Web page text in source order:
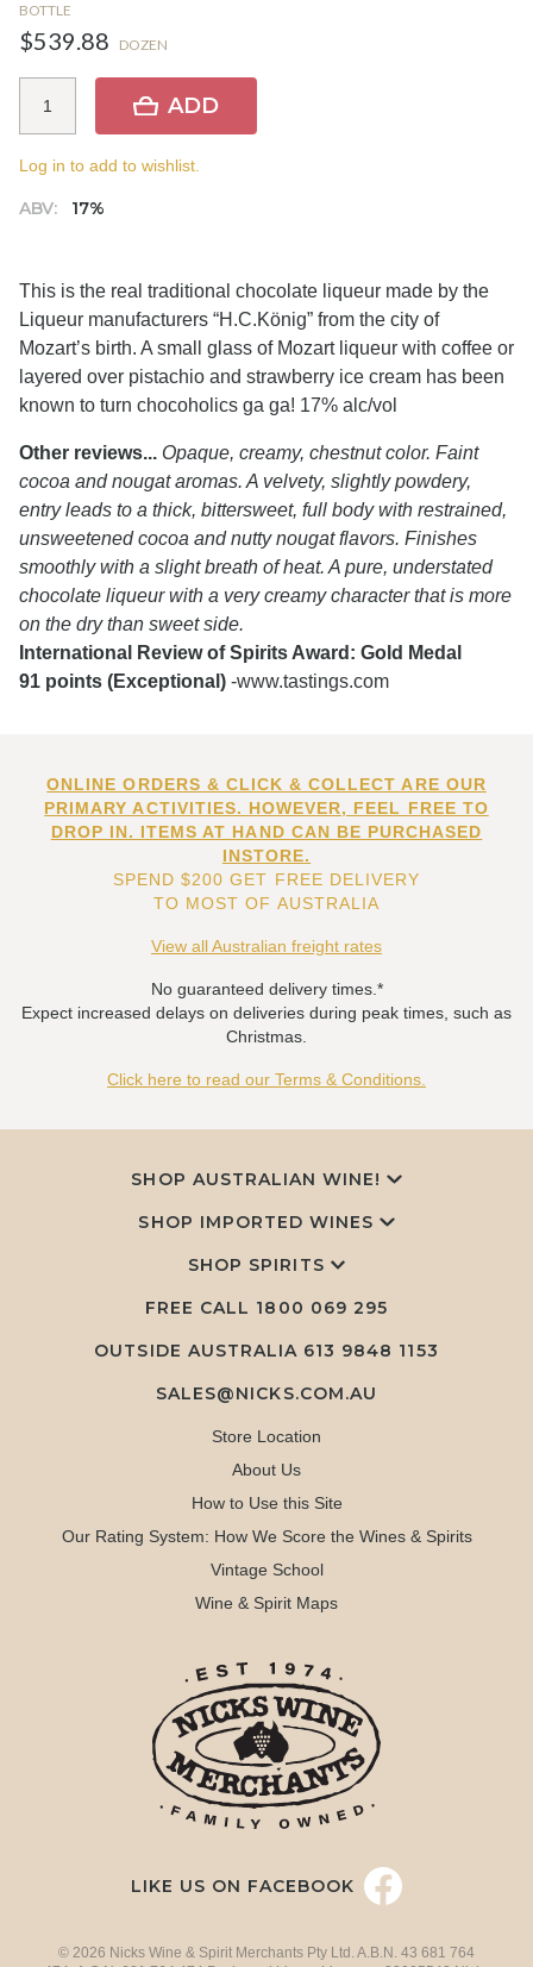
BOTTLE
$539.88 DOZEN
ABV: 17%
ADD
Log in to add to wishlist.
This is the real traditional chocolate liqueur made by the
Liqueur manufacturers “H.C.König” from the city of
Mozart’s birth. A small glass of Mozart liqueur with coffee or
layered over pistachio and strawberry ice cream has been
known to turn chocoholics ga ga! 17% alc/vol
Other reviews... Opaque, creamy, chestnut color. Faint
cocoa and nougat aromas. A velvety, slightly powdery,
entry leads to a thick, bittersweet, full body with restrained,
unsweetened cocoa and nutty nougat flavors. Finishes
smoothly with a slight breath of heat. A pure, understated
chocolate liqueur with a very creamy character that is more
on the dry than sweet side.
International Review of Spirits Award: Gold Medal
91 points (Exceptional) -www.tastings.com
ONLINE ORDERS & CLICK & COLLECT ARE OUR
PRIMARY ACTIVITIES. HOWEVER, FEEL FREE TO
DROP IN. ITEMS AT HAND CAN BE PURCHASED
INSTORE.
SPEND $200 GET FREE DELIVERY
TO MOST OF AUSTRALIA
View all Australian freight rates
No guaranteed delivery times.*
Expect increased delays on deliveries during peak times, such as
Christmas.
Click here to read our Terms & Conditions.
SHOP AUSTRALIAN WINE!
SHOP IMPORTED WINES
SHOP SPIRITS
FREE CALL 1800 069 295
OUTSIDE AUSTRALIA 613 9848 1153
SALES@NICKS.COM.AU
Store Location
About Us
How to Use this Site
Our Rating System: How We Score the Wines & Spirits
Vintage School
Wine & Spirit Maps
LIKE US ON FACEBOOK
© 2026 Nicks Wine & Spirit Merchants Pty Ltd. A.B.N. 43 681 764